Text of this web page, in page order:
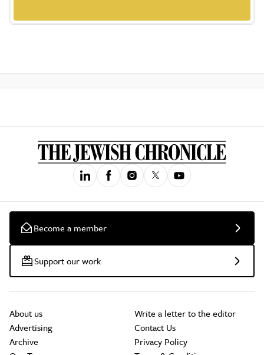
Become a member
Support our work
About us
Advertising
Archive
Write a letter to the editor
Contact Us
Privacy Policy